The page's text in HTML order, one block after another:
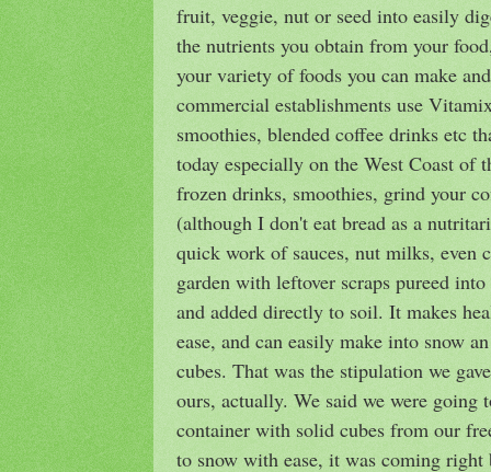
fruit, veggie, nut or seed into easily
the nutrients you obtain from your
your variety of foods you can make
commercial establishments use
smoothies, blended coffee drinks etc
today especially on the West Coast of
frozen drinks, smoothies, grind your
(although I don't eat bread as a
quick work of sauces, nut milks, even
garden with leftover scraps pureed
and added directly to soil. It makes
ease, and can easily make into snow
cubes. That was the stipulation we
ours, actually. We said we were going
container with solid cubes from our
to snow with ease, it was coming